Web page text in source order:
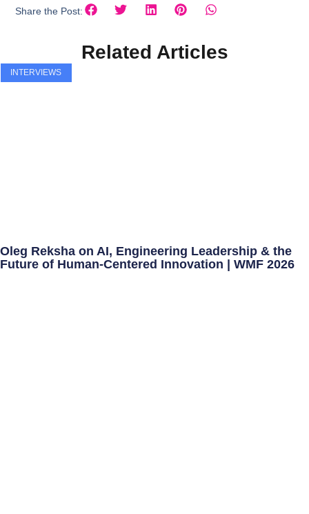
Share the Post:
Related Articles
INTERVIEWS
Oleg Reksha on AI, Engineering Leadership & the
Future of Human-Centered Innovation | WMF 2026